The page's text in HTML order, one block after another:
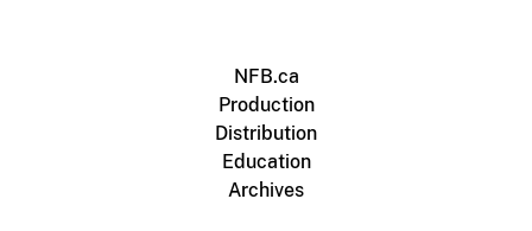
NFB.ca
Production
Distribution
Education
Archives